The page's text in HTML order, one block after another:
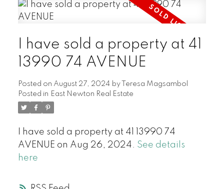
I have sold a property at 41
13990 74 AVENUE
Posted on August 27, 2024 by
Teresa Magsambol
Posted in East Newton Real Estate
I have sold a property at 41 13990 74
AVENUE on Aug 26, 2024. See details
here